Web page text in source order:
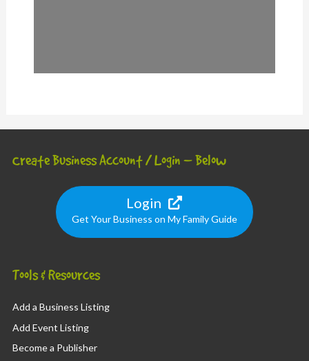
Create Business Account / Login – Below
Login
Get Your Business on My Family Guide
Tools & Resources
Add a Business Listing
Add Event Listing
Become a Publisher